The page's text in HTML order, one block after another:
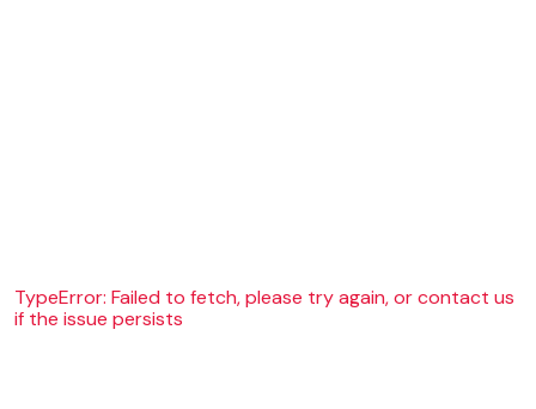
TypeError: Failed to fetch, please try again, or contact us
if the issue persists